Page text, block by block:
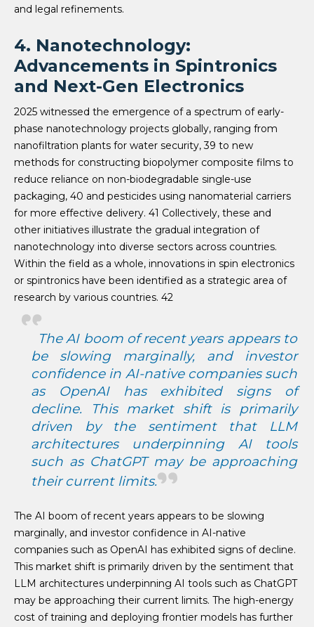
and legal refinements.
4. Nanotechnology:
Advancements in Spintronics
and Next-Gen Electronics
2025 witnessed the emergence of a spectrum of early-
phase nanotechnology projects globally, ranging from
nanofiltration plants for water security, 39 to new
methods for constructing biopolymer composite films to
reduce reliance on non-biodegradable single-use
packaging, 40 and pesticides using nanomaterial carriers
for more effective delivery. 41 Collectively, these and
other initiatives illustrate the gradual integration of
nanotechnology into diverse sectors across countries.
Within the field as a whole, innovations in spin electronics
or spintronics have been identified as a strategic area of
research by various countries. 42
The AI boom of recent years appears to
be slowing marginally, and investor
confidence in AI-native companies such
as OpenAI has exhibited signs of
decline. This market shift is primarily
driven by the sentiment that LLM
architectures underpinning AI tools
such as ChatGPT may be approaching
their current limits.
The AI boom of recent years appears to be slowing
marginally, and investor confidence in AI-native
companies such as OpenAI has exhibited signs of decline.
This market shift is primarily driven by the sentiment that
LLM architectures underpinning AI tools such as ChatGPT
may be approaching their current limits. The high-energy
cost of training and deploying frontier models has further